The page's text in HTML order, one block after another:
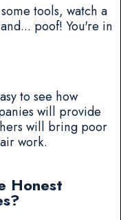
tools, watch a
poof! You're in
to see how
will provide
will bring poor
work.
Honest